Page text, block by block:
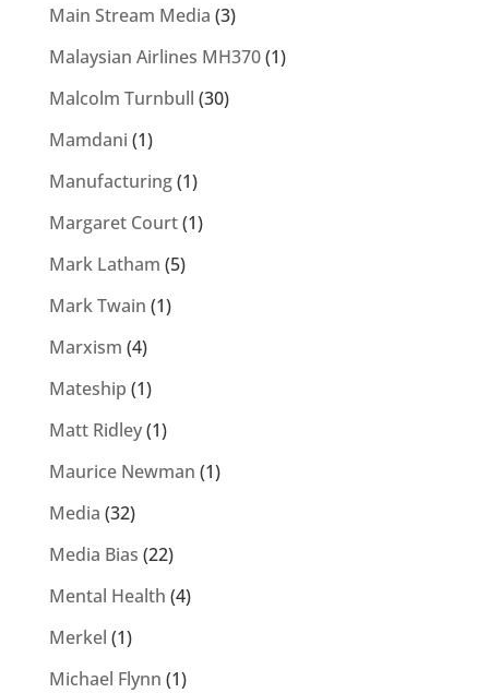
Main Stream Media (3)
Malaysian Airlines MH370(1)
Malcolm Turnbull (30)
Mamdani (1)
Manufacturing(1)
Margaret Court(1)
Mark Latham (5)
Mark Twain (1)
Marxism (4)
Mateship (1)
Matt Ridley(1)
Maurice Newman (1)
Media (32)
Media Bias (22)
Mental Health (4)
Merkel (1)
Michael Flynn (1)